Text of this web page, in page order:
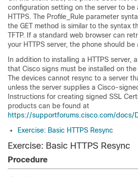
configuration setting on the server to be
HTTPS. The Profile_Rule parameter
the GET method is similar to the syntax
TFTP. If a standard web browser can
your HTTPS server, the phone should
In addition to installing a HTTPS server,
that Cisco signs must be installed on the
The devices cannot resync to a server
unless the server supplies a Cisco-
Instructions for creating signed SSL
products can be found at
https://supportforums.cisco.com/docs/
Exercise: Basic HTTPS Resync
Exercise: Basic HTTPS Resync
Procedure